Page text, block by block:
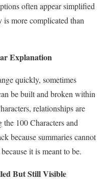
often appear simplified
more complicated than
Explanation
quickly, sometimes
be built and broken within
relationships are
100 Characters and
because summaries cannot
it is meant to be.
But Still Visible